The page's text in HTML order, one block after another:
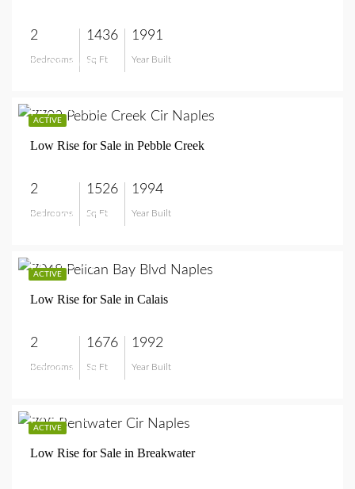
2
Bedrooms
1436
Sq Ft
1991
Year Built
$685,000
ACTIVE
$1,100,000
Low Rise for Sale in Pebble Creek
2
Bedrooms
1526
Sq Ft
1994
Year Built
$1,100,000
ACTIVE
$749,999
Low Rise for Sale in Calais
2
Bedrooms
1676
Sq Ft
1992
Year Built
$749,999
ACTIVE
$970,000
Low Rise for Sale in Breakwater